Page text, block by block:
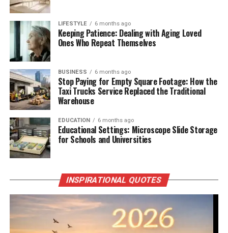
LIFESTYLE 6 months ago
Keeping Patience: Dealing with Aging Loved
Ones Who Repeat Themselves
BUSINESS 6 months ago
Stop Paying for Empty Square Footage: How the
Taxi Trucks Service Replaced the Traditional
Warehouse
EDUCATION 6 months ago
Educational Settings: Microscope Slide Storage
for Schools and Universities
INSPIRATIONAL QUOTES